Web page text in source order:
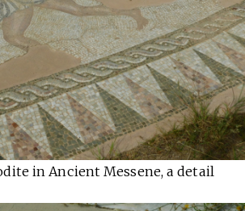
in Ancient Messene, a detail